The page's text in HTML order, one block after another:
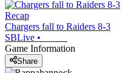
Recap
Chargers fall to Raiders 8-3
SBLive •
Game Information
Share